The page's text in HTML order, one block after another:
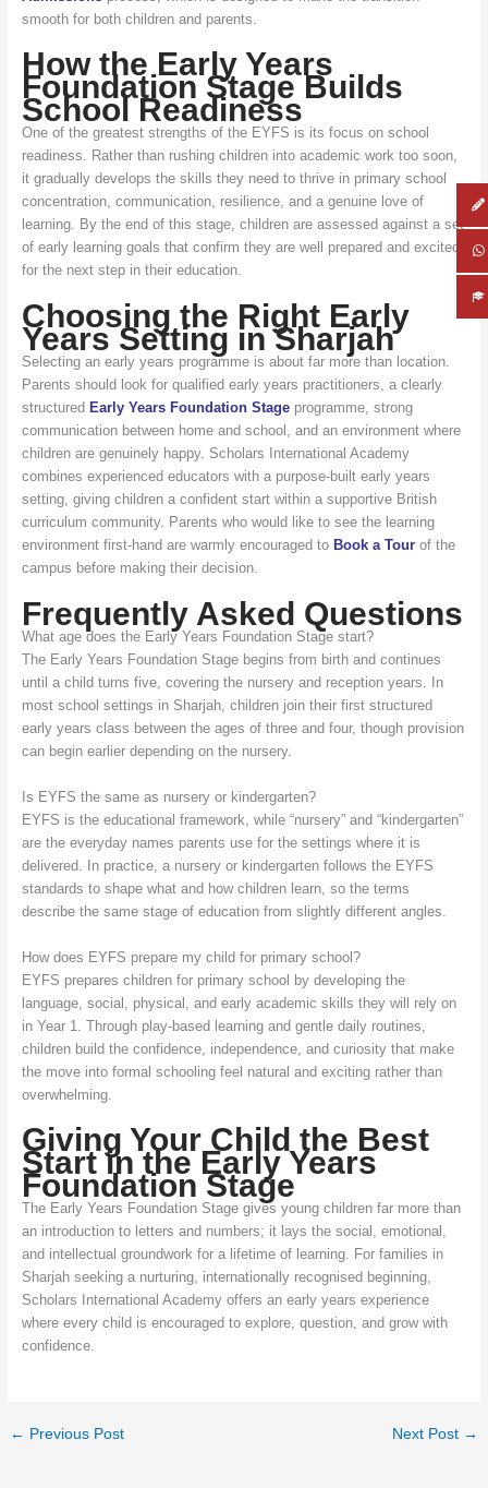
smooth for both children and parents.
How the Early Years
Foundation Stage Builds
School Readiness
One of the greatest strengths of the EYFS is its focus on school
readiness. Rather than rushing children into academic work too soon,
it gradually develops the skills they need to thrive in primary school
concentration, communication, resilience, and a genuine love of
learning. By the end of this stage, children are assessed against a set
of early learning goals that confirm they are well prepared and excited
for the next step in their education.
Choosing the Right Early
Years Setting in Sharjah
Selecting an early years programme is about far more than location.
Parents should look for qualified early years practitioners, a clearly
structured Early Years Foundation Stage programme, strong
communication between home and school, and an environment where
children are genuinely happy. Scholars International Academy
combines experienced educators with a purpose-built early years
setting, giving children a confident start within a supportive British
curriculum community. Parents who would like to see the learning
environment first-hand are warmly encouraged to Book a Tour of the
campus before making their decision.
Frequently Asked Questions
What age does the Early Years Foundation Stage start?
The Early Years Foundation Stage begins from birth and continues
until a child turns five, covering the nursery and reception years. In
most school settings in Sharjah, children join their first structured
early years class between the ages of three and four, though provision
can begin earlier depending on the nursery.
Is EYFS the same as nursery or kindergarten?
EYFS is the educational framework, while “nursery” and “kindergarten”
are the everyday names parents use for the settings where it is
delivered. In practice, a nursery or kindergarten follows the EYFS
standards to shape what and how children learn, so the terms
describe the same stage of education from slightly different angles.
How does EYFS prepare my child for primary school?
EYFS prepares children for primary school by developing the
language, social, physical, and early academic skills they will rely on
in Year 1. Through play-based learning and gentle daily routines,
children build the confidence, independence, and curiosity that make
the move into formal schooling feel natural and exciting rather than
overwhelming.
Giving Your Child the Best
Start in the Early Years
Foundation Stage
The Early Years Foundation Stage gives young children far more than
an introduction to letters and numbers; it lays the social, emotional,
and intellectual groundwork for a lifetime of learning. For families in
Sharjah seeking a nurturing, internationally recognised beginning,
Scholars International Academy offers an early years experience
where every child is encouraged to explore, question, and grow with
confidence.
← Previous Post Next Post →